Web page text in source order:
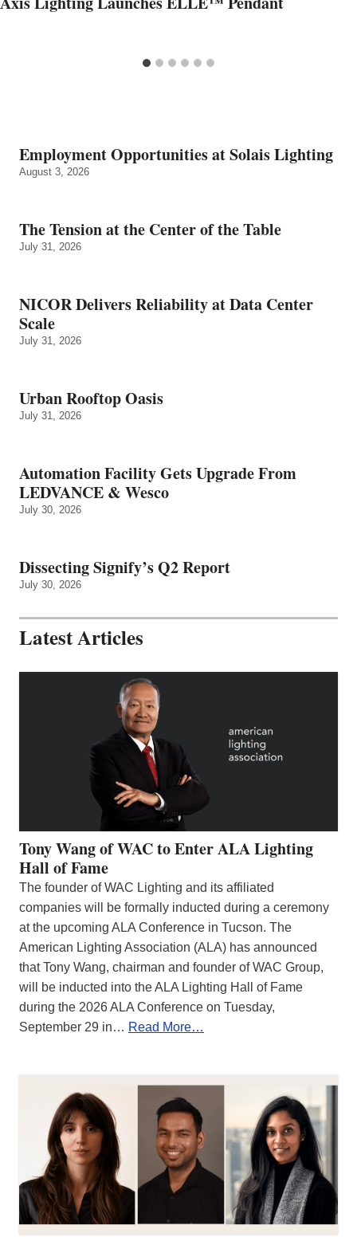
Employment Opportunities at Solais Lighting
August 3, 2026
The Tension at the Center of the Table
July 31, 2026
NICOR Delivers Reliability at Data Center
Scale
July 31, 2026
Urban Rooftop Oasis
July 31, 2026
Automation Facility Gets Upgrade From
LEDVANCE & Wesco
July 30, 2026
Dissecting Signify’s Q2 Report
July 30, 2026
Latest Articles
Tony Wang of WAC to Enter ALA Lighting
Hall of Fame
The founder of WAC Lighting and its affiliated
companies will be formally inducted during a ceremony
at the upcoming ALA Conference in Tucson. The
American Lighting Association (ALA) has announced
that Tony Wang, chairman and founder of WAC Group,
will be inducted into the ALA Lighting Hall of Fame
during the 2026 ALA Conference on Tuesday,
September 29 in… Read More…